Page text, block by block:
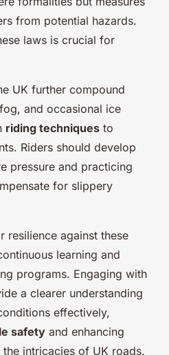
from potential hazards.
laws is crucial for
UK further compound
and occasional ice
riding techniques to
Riders should develop
pressure and practicing
for slippery
resilience against these
learning and
programs. Engaging with
a clearer understanding
effectively,
safety and enhancing
the intricacies of UK roads.